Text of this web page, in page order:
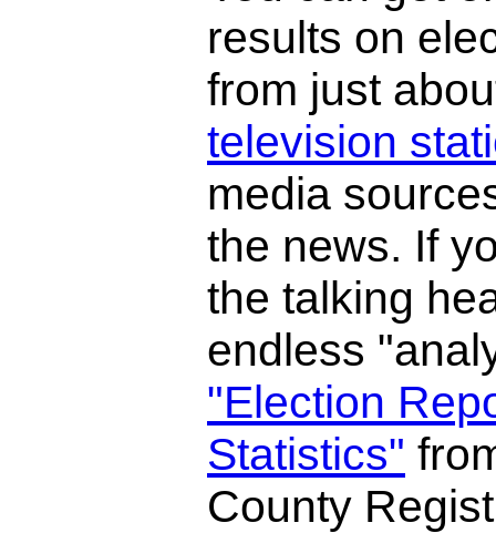
results on
from just
television
media
the news. If
the talking
endless
"Election
Statistics"
County